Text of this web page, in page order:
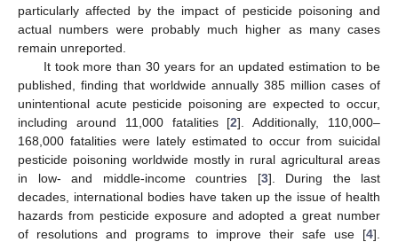
particularly affected by the impact of pesticide poisoning and
actual numbers were probably much higher as many cases
remain unreported.
It took more than 30 years for an updated estimation to be
published, finding that worldwide annually 385 million cases of
unintentional acute pesticide poisoning are expected to occur,
including around 11,000 fatalities [2]. Additionally, 110,000–
168,000 fatalities were lately estimated to occur from suicidal
pesticide poisoning worldwide mostly in rural agricultural areas
in low- and middle-income countries [3]. During the last
decades, international bodies have taken up the issue of health
hazards from pesticide exposure and adopted a great number
of resolutions and programs to improve their safe use [4].